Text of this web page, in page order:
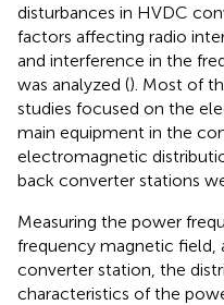
disturbances in HVDC
factors affecting radio
and interference in the
was analyzed (). Most of
studies focused on the
main equipment in the
electromagnetic
back converter stations
Measuring the power
frequency magnetic field,
converter station, the
characteristics of the